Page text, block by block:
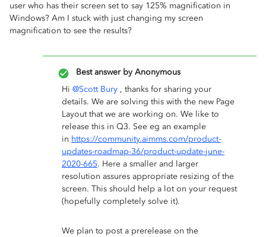
user who has their screen set to say 125% magnification in
Windows? Am I stuck with just changing my screen
magnification to see the results?
Best answer by Anonymous
Hi @Scott Bury , thanks for sharing your
details. We are solving this with the new Page
Layout that we are working on. We like to
release this in Q3. See eg an example
in https://community.aimms.com/product-
updates-roadmap-36/product-update-june-
2020-665. Here a smaller and larger
resolution assures appropriate resizing of the
screen. This should help a lot on your request
(hopefully completely solve it).
We plan to post a prerelease on the